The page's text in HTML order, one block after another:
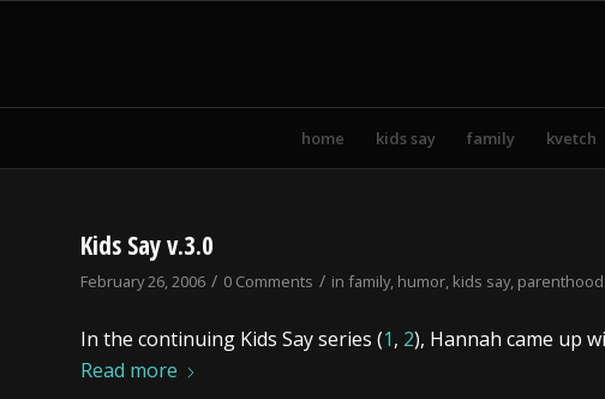
home kids say family kvetch
Kids Say v.3.0
February 26, 2006 / 0 Comments / in family, humor, kids say, parenthood
In the continuing Kids Say series (1, 2), Hannah came up
Read more